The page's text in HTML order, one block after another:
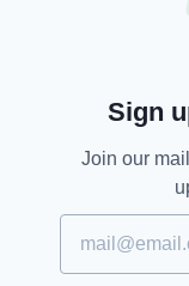
JOIN OUR
Sign
Join our